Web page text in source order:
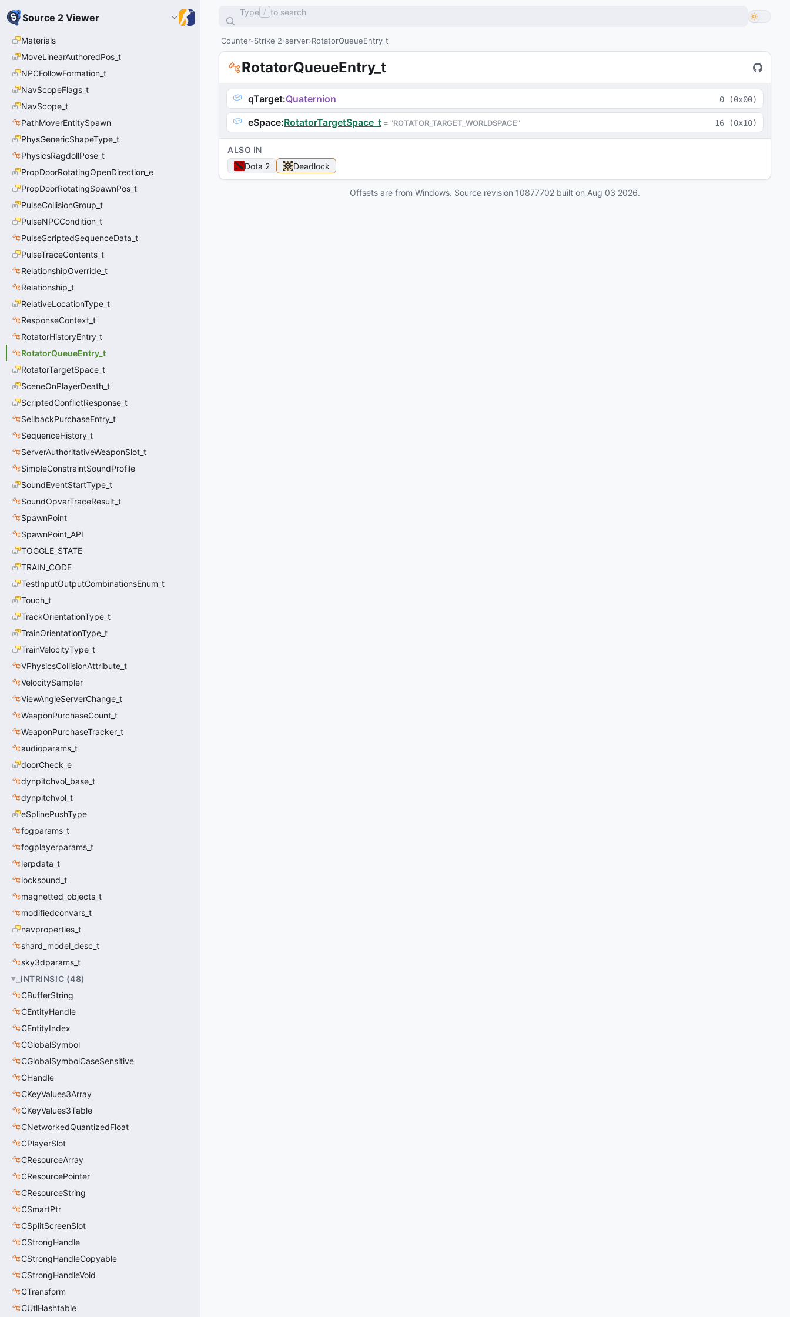
Source 2 Viewer
Materials
MoveLinearAuthoredPos_t
NPCFollowFormation_t
NavScopeFlags_t
NavScope_t
PathMoverEntitySpawn
PhysGenericShapeType_t
PhysicsRagdollPose_t
PropDoorRotatingOpenDirection_e
PropDoorRotatingSpawnPos_t
PulseCollisionGroup_t
PulseNPCCondition_t
PulseScriptedSequenceData_t
PulseTraceContents_t
RelationshipOverride_t
Relationship_t
RelativeLocationType_t
ResponseContext_t
RotatorHistoryEntry_t
RotatorQueueEntry_t
RotatorTargetSpace_t
SceneOnPlayerDeath_t
ScriptedConflictResponse_t
SellbackPurchaseEntry_t
SequenceHistory_t
ServerAuthoritativeWeaponSlot_t
SimpleConstraintSoundProfile
SoundEventStartType_t
SoundOpvarTraceResult_t
SpawnPoint
SpawnPoint_API
TOGGLE_STATE
TRAIN_CODE
TestInputOutputCombinationsEnum_t
Touch_t
TrackOrientationType_t
TrainOrientationType_t
TrainVelocityType_t
VPhysicsCollisionAttribute_t
VelocitySampler
ViewAngleServerChange_t
WeaponPurchaseCount_t
WeaponPurchaseTracker_t
audioparams_t
doorCheck_e
dynpitchvol_base_t
dynpitchvol_t
eSplinePushType
fogparams_t
fogplayerparams_t
lerpdata_t
locksound_t
magnetted_objects_t
modifiedconvars_t
navproperties_t
shard_model_desc_t
sky3dparams_t
_INTRINSIC (48)
CBufferString
CEntityHandle
CEntityIndex
CGlobalSymbol
CGlobalSymbolCaseSensitive
CHandle
CKeyValues3Array
CKeyValues3Table
CNetworkedQuantizedFloat
CPlayerSlot
CResourceArray
CResourcePointer
CResourceString
CSmartPtr
CSplitScreenSlot
CStrongHandle
CStrongHandleCopyable
CStrongHandleVoid
CTransform
CUtlHashtable
Type / to search
Counter-Strike 2 server RotatorQueueEntry_t
RotatorQueueEntry_t
qTarget:Quaternion 0 (0x00)
eSpace:RotatorTargetSpace_t = "ROTATOR_TARGET_WORLDSPACE" 16 (0x10)
ALSO IN
Dota 2
Deadlock
Offsets are from Windows. Source revision 10877702 built on Aug 03 2026.